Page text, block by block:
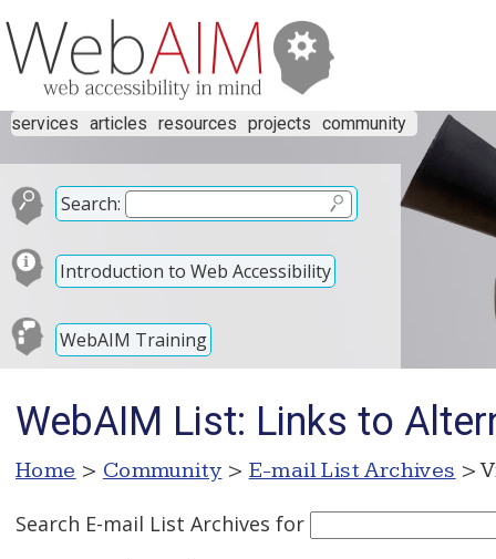
services articles resources projects community
Search:
Introduction to Web Accessibility
WebAIM Training
WebAIM List: Links to
Home > Community > E-mail List Archives >
Search E-mail List Archives for